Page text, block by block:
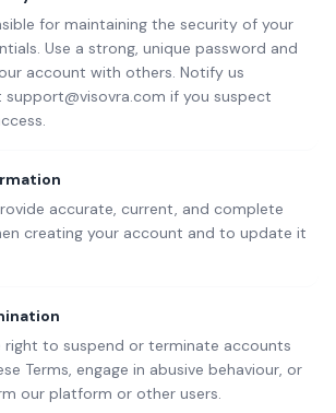
for maintaining the security of your
Use a strong, unique password and
account with others. Notify us
if you suspect
accurate, current, and complete
creating your account and to update it
right to suspend or terminate accounts
Terms, engage in abusive behaviour, or
our platform or other users.